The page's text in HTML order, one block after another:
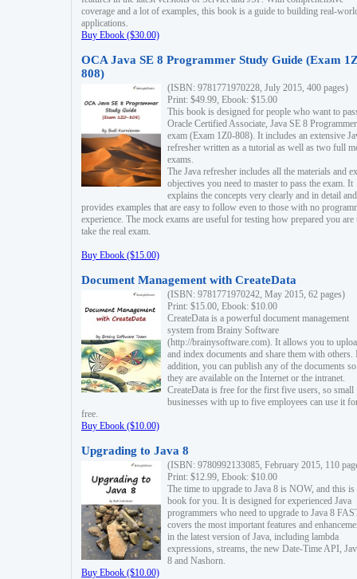
coverage and a lot of examples, this book is a guide to building real-
applications.
Buy Ebook ($30.00)
OCA Java SE 8 Programmer Study Guide (Exam
808)
(ISBN: 9781771970228, July 2015, 400 pages)
Print: $49.99, Ebook: $15.00
This book is designed for people who want to
Oracle Certified Associate, Java SE 8 Programmer
exam (Exam 1Z0-808). It includes an extensive
refresher written as a tutorial as well as two full
exams.
The Java refresher includes all the materials and
objectives you need to master to pass the exam. It
explains the concepts very clearly and in detail and
provides examples that are easy to follow even to those with no
experience. The mock exams are useful for testing how prepared you are
take the real exam.
Buy Ebook ($15.00)
Document Management with CreateData
(ISBN: 9781771970242, May 2015, 62 pages)
Print: $15.00, Ebook: $10.00
CreateData is a powerful document management
system from Brainy Software
(http://brainysoftware.com). It allows you to
and index documents and share them with others.
addition, you can publish any of the documents
they are available on the Internet or the intranet.
CreateData is free for the first five users, so small
businesses with up to five employees can use it
free.
Buy Ebook ($10.00)
Upgrading to Java 8
(ISBN: 9780992133085, February 2015, 110
Print: $12.99, Ebook: $10.00
The time to upgrade to Java 8 is NOW, and this is
book for you. It is designed for experienced Java
programmers who need to upgrade to Java 8
covers the most important features and
in the latest version of Java, including lambda
expressions, streams, the new Date-Time API,
8 and Nashorn.
Buy Ebook ($10.00)